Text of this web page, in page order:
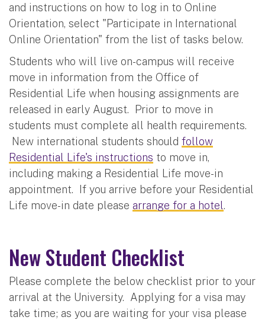
and instructions on how to log in to Online
Orientation, select "Participate in International
Online Orientation" from the list of tasks below.
Students who will live on-campus will receive
move in information from the Office of
Residential Life when housing assignments are
released in early August. Prior to move in
students must complete all health requirements.
New international students should follow
Residential Life's instructions to move in,
including making a Residential Life move-in
appointment. If you arrive before your Residential
Life move-in date please arrange for a hotel.
New Student Checklist
Please complete the below checklist prior to your
arrival at the University. Applying for a visa may
take time; as you are waiting for your visa please